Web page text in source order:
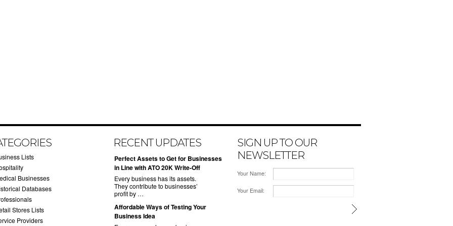
Lists
Businesses
Databases
Stores Lists
Providers
RECENT UPDATES
​Perfect Assets to Get for Businesses
in Line with ATO 20K Write-Off
Every business has its assets.
They contribute to businesses’
profit by …
​Affordable Ways of Testing Your
Business Idea
SIGN UP TO OUR
NEWSLETTER
Your Name:
Your Email: